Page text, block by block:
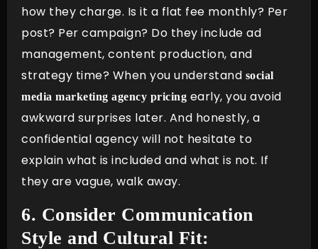
how they charge. Is it a flat fee monthly? Per
post? Per campaign? Do they include ad
management, content production, and
strategy time? When you understand social
media marketing agency pricing early, you avoid
awkward surprises later. And honestly, a
confidential agency will not hesitate to
explain what is included and what is not. If
they are vague, walk away.
6. Consider Communication
Style and Cultural Fit: